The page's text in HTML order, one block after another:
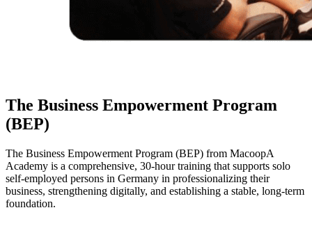
The Business Empowerment Program
(BEP)
The Business Empowerment Program (BEP) from MacoopA
Academy is a comprehensive, 30-hour training that supports solo
self-employed persons in Germany in professionalizing their
business, strengthening digitally, and establishing a stable, long-term
foundation.